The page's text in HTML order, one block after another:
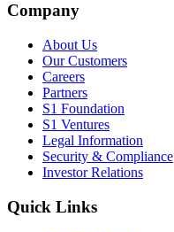
Company
About Us
Our Customers
Careers
Partners
S1 Foundation
S1 Ventures
Legal Information
Security & Compliance
Investor Relations
Quick Links